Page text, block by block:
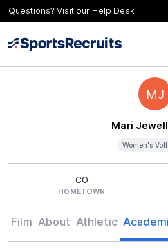
Questions? Visit our Help Desk
MJ
Mari Jewell
Women's
CO
HOMETOWN
Film About Athletic